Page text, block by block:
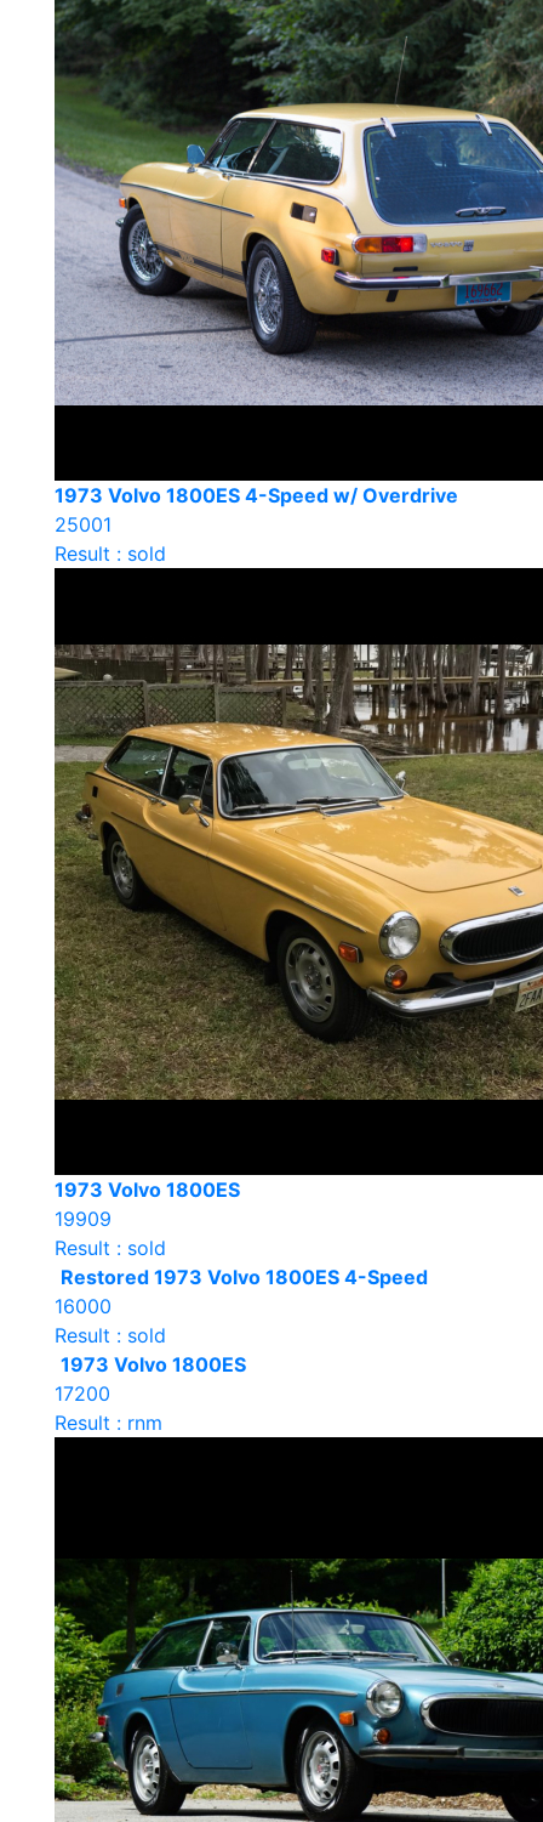
1973 Volvo 1800ES 4-Speed w/ Overdrive
25001
Result : sold
1973 Volvo 1800ES
19909
Result : sold
Restored 1973 Volvo 1800ES 4-Speed
16000
Result : sold
1973 Volvo 1800ES
17200
Result : rnm